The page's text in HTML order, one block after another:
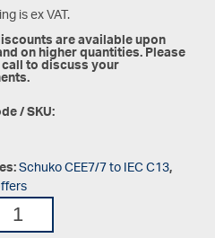
is ex VAT.
are available upon
on higher quantities. Please
to discuss your
/ SKU:
Schuko CEE7/7 to IEC C13,